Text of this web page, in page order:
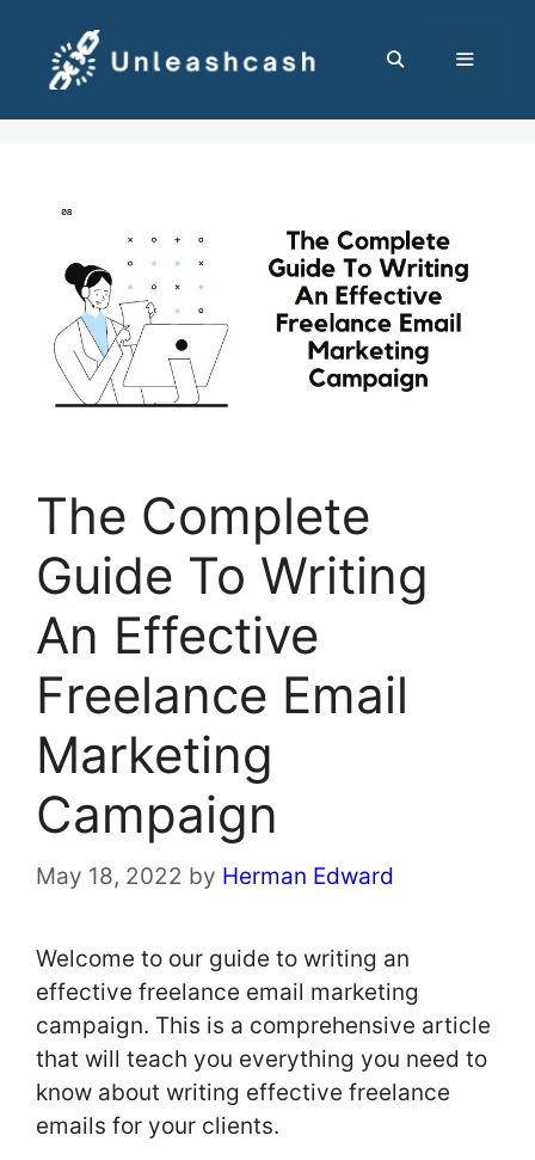
content
The Complete
Guide To Writing
An Effective
Freelance Email
Marketing
Campaign
May 18, 2022 by Herman Edward
Welcome to our guide to writing an
effective freelance email marketing
campaign. This is a comprehensive article
that will teach you everything you need to
know about writing effective freelance
emails for your clients.